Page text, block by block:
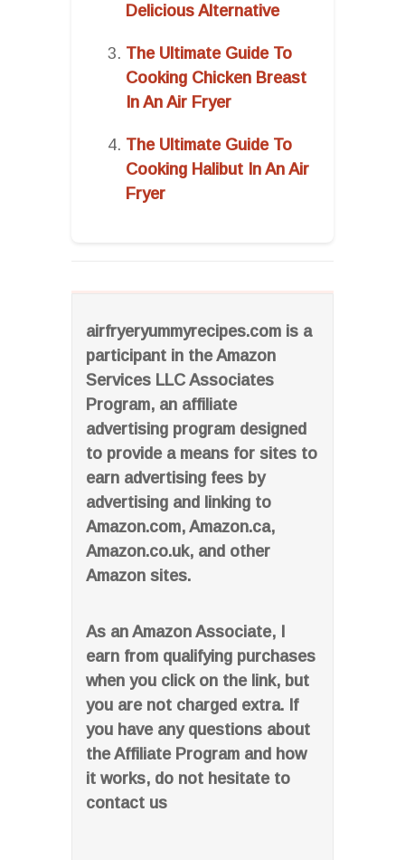
airfryeryummyrecipes.com is a
participant in the Amazon
Services LLC Associates
Program, an affiliate
advertising program designed
to provide a means for sites to
earn advertising fees by
advertising and linking to
Amazon.com, Amazon.ca,
Amazon.co.uk, and other
Amazon sites.
As an Amazon Associate, I
earn from qualifying purchases
when you click on the link, but
you are not charged extra. If
you have any questions about
the Affiliate Program and how
it works, do not hesitate to
contact us
Delicious Alternative
The Ultimate Guide To
Cooking Chicken Breast
In An Air Fryer
The Ultimate Guide To
Cooking Halibut In An Air
Fryer